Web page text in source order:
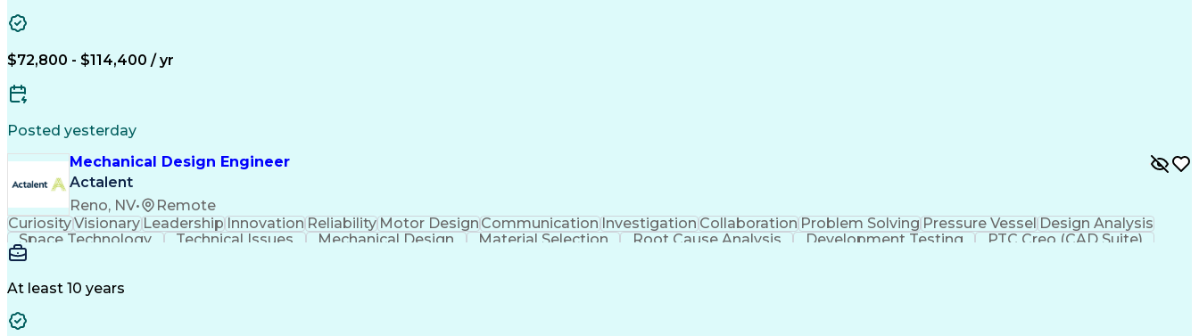
$72,800 - $114,400 / yr
Posted yesterday
Mechanical Design Engineer
Actalent
Reno, NV•
Remote
CuriosityVisionaryLeadershipInnovationReliabilityMotor DesignCommunicationInvestigationCollaborationProblem SolvingPressure VesselDesign Analysis
Space Technology
Technical Issues Mechanical Design Material Selection Root Cause Analysis Development Testing
PTC Creo (CAD Suite)
Aerospace Engineering
At least 10 years